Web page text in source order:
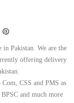
Pakistan. We are the
offering delivery
CSS and PMS as
and much more